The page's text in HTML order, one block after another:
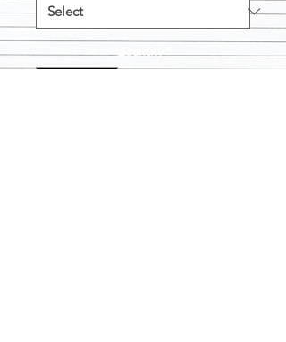
Quantity *